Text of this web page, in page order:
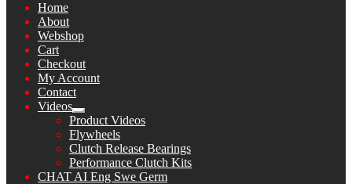
Home
About
Webshop
Cart
Checkout
My Account
Contact
Videos
Expand
child
menu
Product Videos
Flywheels
Clutch Release Bearings
Performance Clutch Kits
CHAT AI Eng Swe Germ